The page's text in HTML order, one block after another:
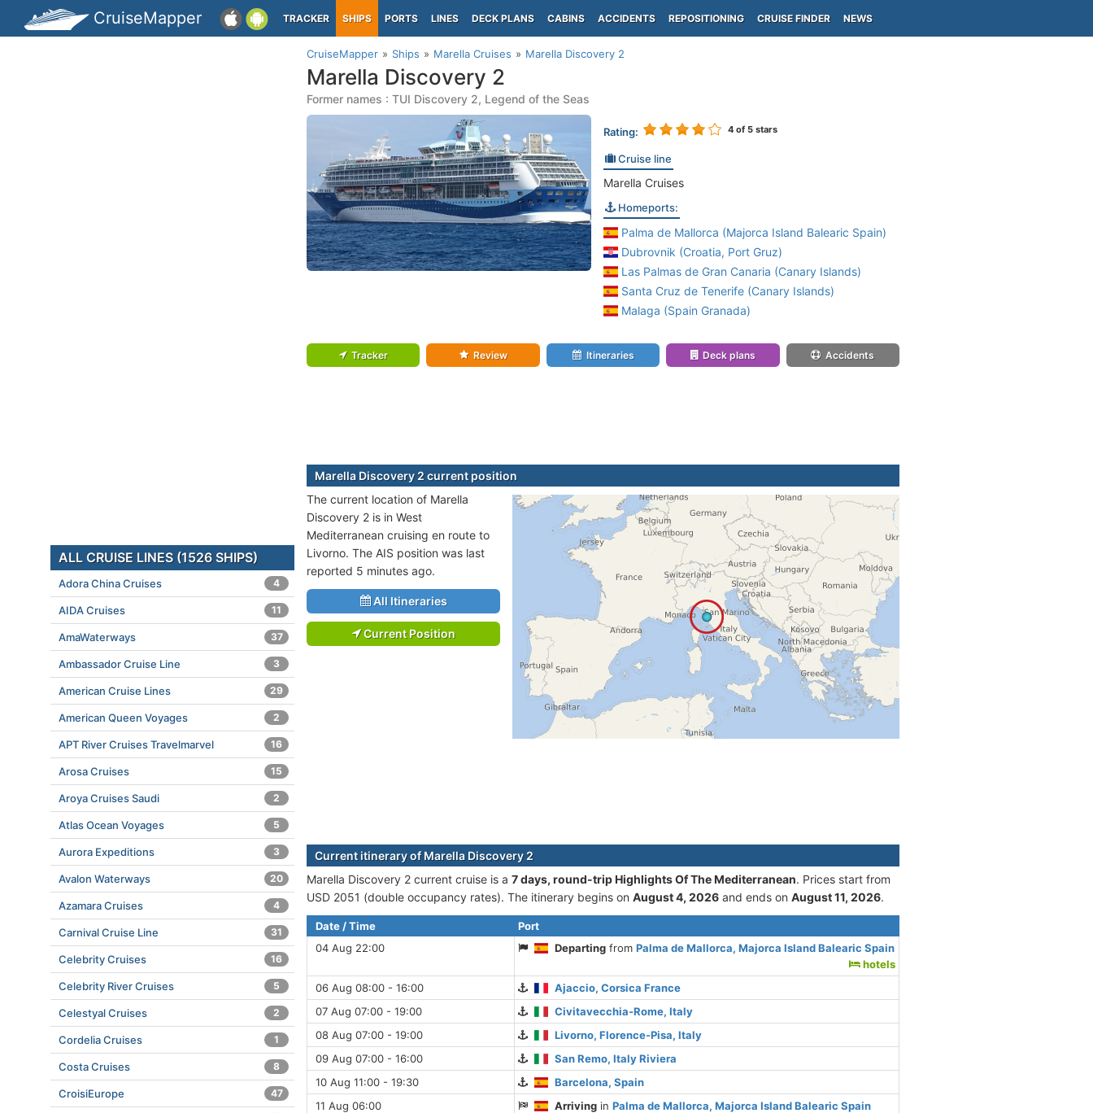
CruiseMapper TRACKER SHIPS PORTS LINES DECK PLANS CABINS ACCIDENTS REPOSITIONING CRUISE FINDER NEWS
CruiseMapper Ships Marella Cruises Marella Discovery 2
Marella Discovery 2
Former names : TUI Discovery 2, Legend of the Seas
Rating: 4of 5 stars
Cruise line
Marella Cruises
Homeports:
Palma de Mallorca (Majorca Island Balearic Spain)
Dubrovnik (Croatia, Port Gruz)
Las Palmas de Gran Canaria (Canary Islands)
Santa Cruz de Tenerife (Canary Islands)
Malaga (Spain Granada)
Tracker Review Itineraries Deck plans Accidents
Marella Discovery 2 current position
The current location of Marella
Discovery 2 is in West
Mediterranean cruising en route to
Livorno. The AIS position was last
reported 5 minutes ago.
All Itineraries
Current Position
Current itinerary of Marella Discovery 2
Marella Discovery 2 current cruise is а 7 days, round-trip Highlights Of The Mediterranean. Prices start from
USD 2051 (double occupancy rates). The itinerary begins on August 4, 2026 and ends on August 11, 2026.
Date / Time
Port
04 Aug 22:00
Departing fromPalma de Mallorca, Majorca Island Balearic Spain
hotels
06 Aug 08:00 - 16:00
Ajaccio, Corsica France
07 Aug 07:00 - 19:00
Civitavecchia-Rome, Italy
08 Aug 07:00 - 19:00
Livorno, Florence-Pisa, Italy
09 Aug 07:00 - 16:00
San Remo, Italy Riviera
10 Aug 11:00 - 19:30
Barcelona, Spain
11 Aug 06:00
Arriving inPalma de Mallorca, Majorca Island Balearic Spain
ALL CRUISE LINES (1526 SHIPS)
Adora China Cruises 4
AIDA Cruises 11
AmaWaterways 37
Ambassador Cruise Line 3
American Cruise Lines 29
American Queen Voyages 2
APT River Cruises Travelmarvel 16
Arosa Cruises 15
Aroya Cruises Saudi 2
Atlas Ocean Voyages 5
Aurora Expeditions 3
Avalon Waterways 20
Azamara Cruises 4
Carnival Cruise Line 31
Celebrity Cruises 16
Celebrity River Cruises 5
Celestyal Cruises 2
Cordelia Cruises 1
Costa Cruises 8
CroisiEurope 47